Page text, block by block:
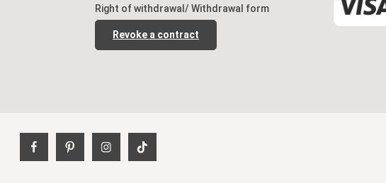
Right of withdrawal/ Withdrawal form
Revoke a contract